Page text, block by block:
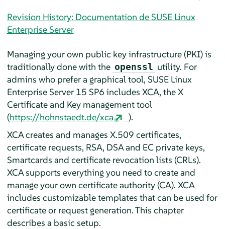
Revision History: Documentation de SUSE Linux
Enterprise Server
Managing your own public key infrastructure (PKI) is
traditionally done with the openssl utility. For
admins who prefer a graphical tool, SUSE Linux
Enterprise Server 15 SP6 includes XCA, the X
Certificate and Key management tool
(https://hohnstaedt.de/xca
).
XCA creates and manages X.509 certificates,
certificate requests, RSA, DSA and EC private keys,
Smartcards and certificate revocation lists (CRLs).
XCA supports everything you need to create and
manage your own certificate authority (CA). XCA
includes customizable templates that can be used for
certificate or request generation. This chapter
describes a basic setup.